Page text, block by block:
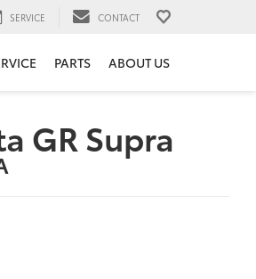
SERVICE CONTACT
PARTS ABOUT US
GR Supra